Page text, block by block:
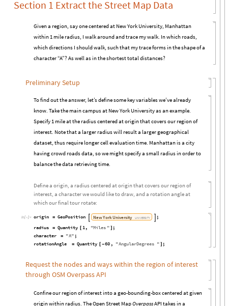
Section 1 Extract the Street Map Data
Given a region, say one centered at New York University, Manhattan
within 1 mile radius, I walk around and trace my walk. In which roads,
which directions I should walk, such that my trace forms in the shape of a
character “A”? As well as in the shortest total distances?
Preliminary Setup
To find out the answer, let’s define some key variables we’ve already
know. Take the main campus at New York University as an example.
Specify 1 mile at the radius centered at origin that covers our region of
interest. Note that a larger radius will result a larger geographical
dataset, thus require longer cell evaluation time. Manhattan is a city
having crowd roads data, so we might specify a small radius in order to
balance the data retrieving time.
Define a origin, a radius centered at origin that covers our region of
interest, a character we would like to draw, and a rotation angle at
which our final tour rotate:
In[]:= origin = GeoPosition NewYorkUniversity UNIVERSITY
;
radius
= Quantity [ 1 , "Miles " ] ;
character
= "A" ;
rotationAngle
= Quantity [ -60 , "AngularDegrees " ] ;
Request the nodes and ways within the region of interest
through OSM Overpass API
Confine our region of interest into a geo-bounding-box centered at given
origin within radius. The Open Street MapOverpassAPI takes in a